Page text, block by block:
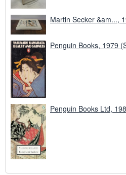
Martin Secker &am...,
Penguin Books, 1979
Penguin Books Ltd,